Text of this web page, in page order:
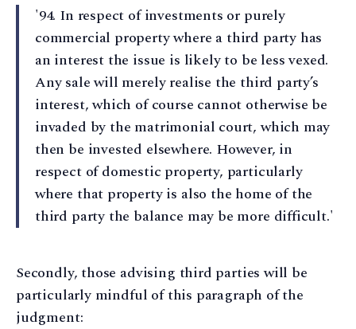
'94. In respect of investments or purely
commercial property where a third party has
an interest the issue is likely to be less vexed.
Any sale will merely realise the third party’s
interest, which of course cannot otherwise be
invaded by the matrimonial court, which may
then be invested elsewhere. However, in
respect of domestic property, particularly
where that property is also the home of the
third party the balance may be more difficult.'
Secondly, those advising third parties will be
particularly mindful of this paragraph of the
judgment: